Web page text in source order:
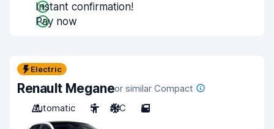
Instant confirmation!
Pay now
Electric
Renault Meganeor similar Compact
Automatic
5 A/C 5